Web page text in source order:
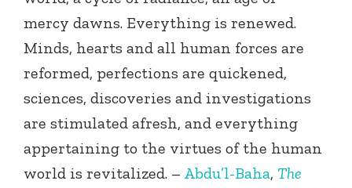
mercy dawns. Everything is renewed.
Minds, hearts and all human forces are
reformed, perfections are quickened,
sciences, discoveries and investigations
are stimulated afresh, and everything
appertaining to the virtues of the human
world is revitalized. – Abdu’l-Baha, The